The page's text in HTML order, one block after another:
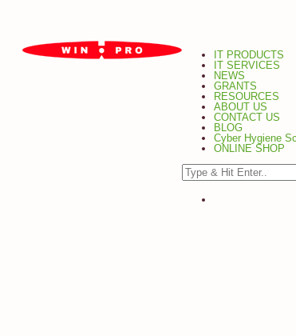
IT PRODUCTS
IT SERVICES
NEWS
GRANTS
RESOURCES
ABOUT US
CONTACT US
BLOG
Cyber Hygiene
ONLINE SHOP